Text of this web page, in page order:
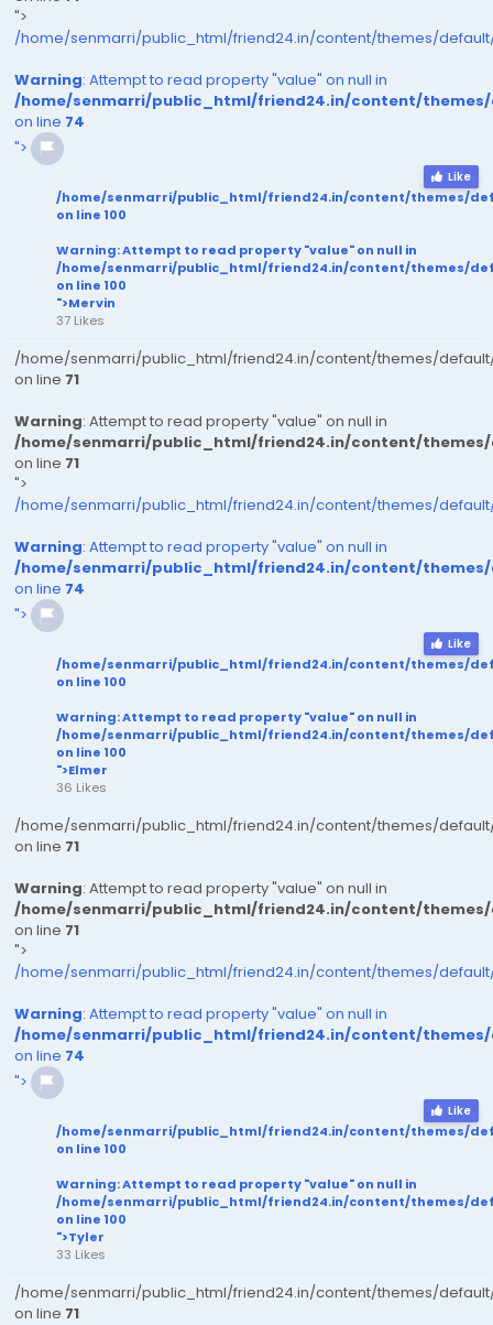
">
/home/senmarri/public_html/friend24.in/content/themes/
Warning: Attempt to read property "value" on null in
/home/senmarri/public_html/friend24.in/content/themes/
on line 74
">
Like
/home/senmarri/public_html/friend24.in/content/themes/
on line 100
Warning: Attempt to read property "value" on null in
/home/senmarri/public_html/friend24.in/content/themes/
on line 100
">Mervin
37 Likes
/home/senmarri/public_html/friend24.in/content/themes/
on line 71
Warning: Attempt to read property "value" on null in
/home/senmarri/public_html/friend24.in/content/themes/
on line 71
">
/home/senmarri/public_html/friend24.in/content/themes/
Warning: Attempt to read property "value" on null in
/home/senmarri/public_html/friend24.in/content/themes/
on line 74
">
Like
/home/senmarri/public_html/friend24.in/content/themes/
on line 100
Warning: Attempt to read property "value" on null in
/home/senmarri/public_html/friend24.in/content/themes/
on line 100
">Elmer
36 Likes
/home/senmarri/public_html/friend24.in/content/themes/
on line 71
Warning: Attempt to read property "value" on null in
/home/senmarri/public_html/friend24.in/content/themes/
on line 71
">
/home/senmarri/public_html/friend24.in/content/themes/
Warning: Attempt to read property "value" on null in
/home/senmarri/public_html/friend24.in/content/themes/
on line 74
">
Like
/home/senmarri/public_html/friend24.in/content/themes/
on line 100
Warning: Attempt to read property "value" on null in
/home/senmarri/public_html/friend24.in/content/themes/
on line 100
">Tyler
33 Likes
/home/senmarri/public_html/friend24.in/content/themes/
on line 71